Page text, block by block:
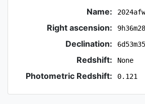
Name:
Right ascension:
Declination:
Redshift: None
Photometric Redshift: 0.121